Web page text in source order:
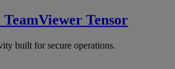
TeamViewer Tensor
built for secure operations.